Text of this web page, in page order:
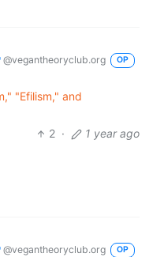
@vegantheoryclub.org OP
"Efilism," and
2 · 1 year ago
@vegantheoryclub.org OP